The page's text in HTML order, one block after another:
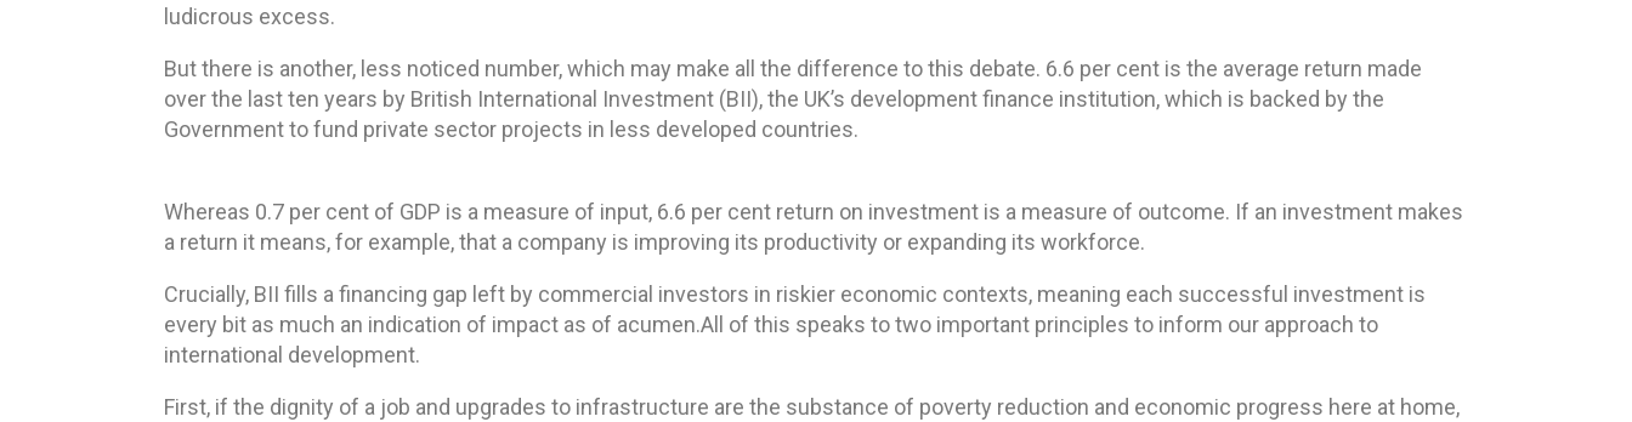
ludicrous excess.
But there is another, less noticed number, which may make all the difference to this debate. 6.6 per cent is the average return made
over the last ten years by British International Investment (BII), the UK’s development finance institution, which is backed by the
Government to fund private sector projects in less developed countries.
Whereas 0.7 per cent of GDP is a measure of input, 6.6 per cent return on investment is a measure of outcome. If an investment makes
a return it means, for example, that a company is improving its productivity or expanding its workforce.
Crucially, BII fills a financing gap left by commercial investors in riskier economic contexts, meaning each successful investment is
every bit as much an indication of impact as of acumen.All of this speaks to two important principles to inform our approach to
international development.
First, if the dignity of a job and upgrades to infrastructure are the substance of poverty reduction and economic progress here at home,